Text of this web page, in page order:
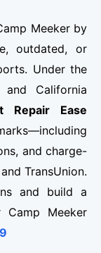
Meeker by
outdated, or
Under the
California
Repair Ease
and charge-
TransUnion.
and build a
Meeker